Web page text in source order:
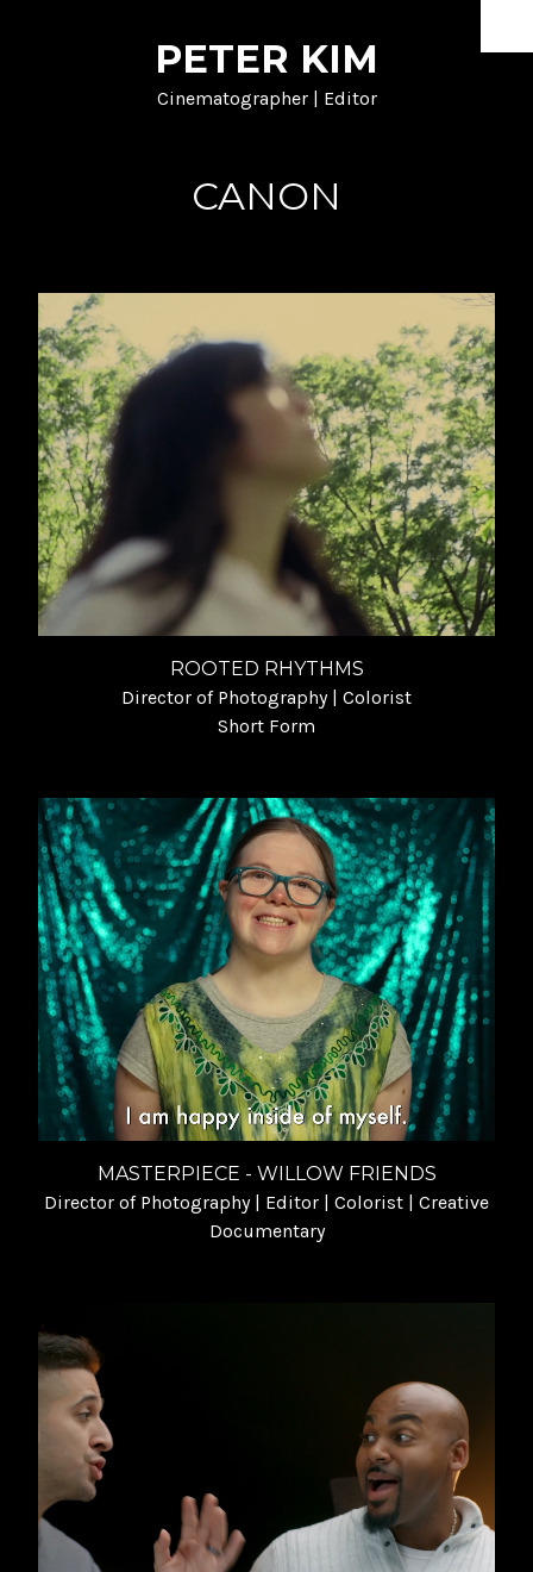
PETER KIM
Cinematographer | Editor
NARRATIVE
PROCESS
ABOUT
CANON
ROOTED RHYTHMS
Director of Photography | Colorist
Short Form
MASTERPIECE - WILLOW FRIENDS
Director of Photography | Editor | Colorist | Creative
Documentary